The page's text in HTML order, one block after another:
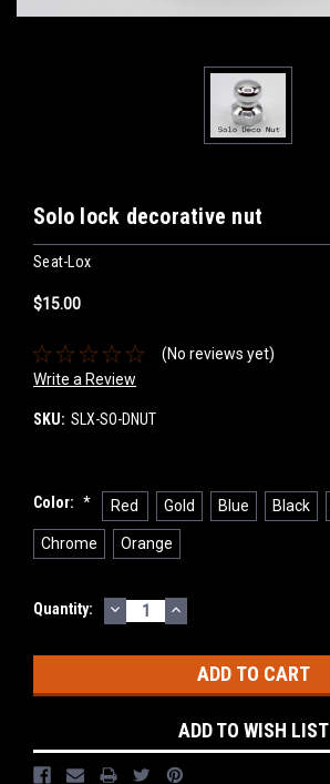
Solo lock decorative nut
Seat-Lox
$15.00
(No reviews yet)
Write a Review
SKU: SLX-SO-DNUT
Color: * Red Gold Blue Black
Chrome Orange
Current
Quantity: DECREASE
QUANTITY:
INCREASE
QUANTITY:
ADD TO WISH LIST